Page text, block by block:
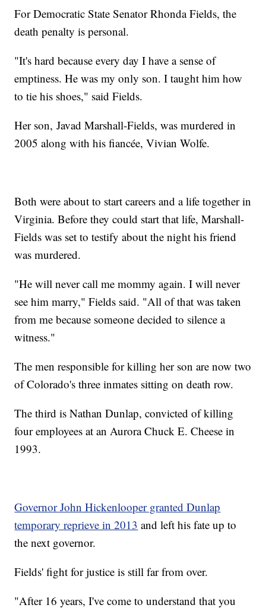
For Democratic State Senator Rhonda Fields, the
death penalty is personal.
"It's hard because every day I have a sense of
emptiness. He was my only son. I taught him how
to tie his shoes," said Fields.
Her son, Javad Marshall-Fields, was murdered in
2005 along with his fiancée, Vivian Wolfe.
Both were about to start careers and a life together in
Virginia. Before they could start that life, Marshall-
Fields was set to testify about the night his friend
was murdered.
"He will never call me mommy again. I will never
see him marry," Fields said. "All of that was taken
from me because someone decided to silence a
witness."
The men responsible for killing her son are now two
of Colorado's three inmates sitting on death row.
The third is Nathan Dunlap, convicted of killing
four employees at an Aurora Chuck E. Cheese in
1993.
Governor John Hickenlooper granted Dunlap
temporary reprieve in 2013 and left his fate up to
the next governor.
Fields' fight for justice is still far from over.
"After 16 years, I've come to understand that you